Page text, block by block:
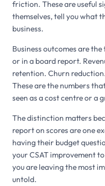
friction. These are useful
themselves, tell you what
business.
Business outcomes are
or in a board report.
retention. Churn
These are the numbers
seen as a cost centre or a
The distinction matters
report on scores are one
having their budget
your CSAT improvement
you are leaving the most
untold.